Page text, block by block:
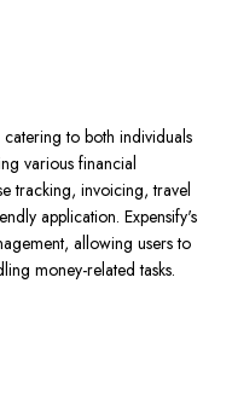
to both individuals
various financial
tracking, invoicing, travel
application. Expensify's
allowing users to
money-related tasks.